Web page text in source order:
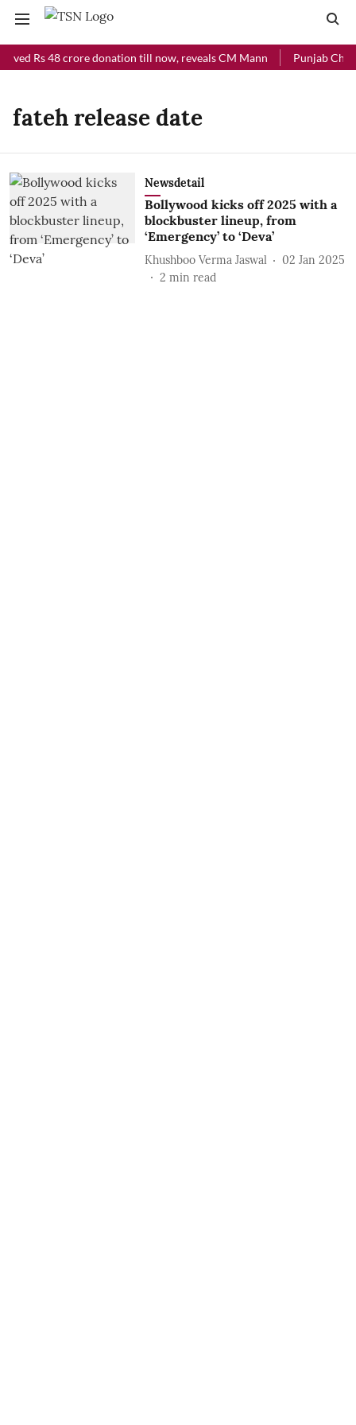
Rs 48 crore donation till now, reveals CM Mann Punjab
fateh release date
Newsdetail
Bollywood kicks off 2025 with a
blockbuster lineup, from
‘Emergency’ to ‘Deva’
Khushboo Verma Jaswal
02 Jan 2025
2 min read